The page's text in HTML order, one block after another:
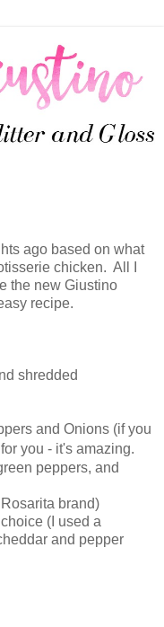
ago based on what
chicken. All I
the new Giustino
recipe.
shredded
and Onions (if you
you - it's amazing.
peppers, and
brand)
(I used a
and pepper